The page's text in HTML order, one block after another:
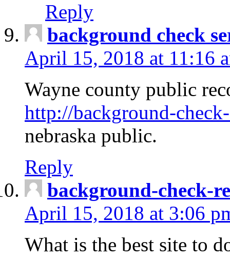
Reply
background check
April 15, 2018 at 11:16
Wayne county public
http://background-
nebraska public.
Reply
background-check-
April 15, 2018 at 3:06
What is the best site to